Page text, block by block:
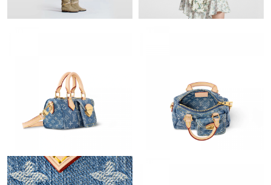
Just Sold: Liam from Austin on Jul 02, 2026 at 10:59 AM.
Just Sold: Bob from San Diego on May 31, 2026 at 8:59 PM.
Just Sold: Kara from Hong Kong on Jul 26, 2026 at 9:19 AM.
Just Sold: Nina from Salt Lake City on Jun 23, 2026 at 1:12 PM.